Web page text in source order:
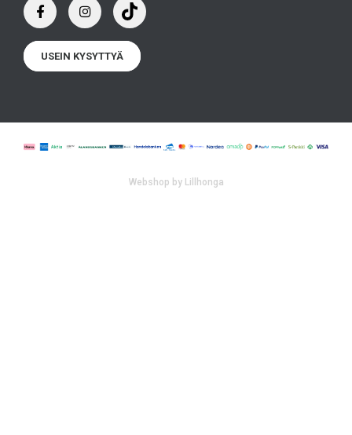
USEIN KYSYTTYÄ
Webshop by Lillhonga